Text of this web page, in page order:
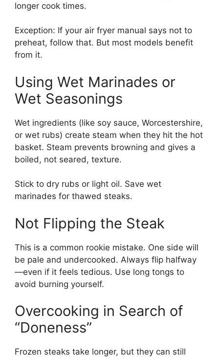
longer cook times.
Exception: If your air fryer manual says not to
preheat, follow that. But most models benefit
from it.
Using Wet Marinades or
Wet Seasonings
Wet ingredients (like soy sauce, Worcestershire,
or wet rubs) create steam when they hit the hot
basket. Steam prevents browning and gives a
boiled, not seared, texture.
Stick to dry rubs or light oil. Save wet
marinades for thawed steaks.
Not Flipping the Steak
This is a common rookie mistake. One side will
be pale and undercooked. Always flip halfway
—even if it feels tedious. Use long tongs to
avoid burning yourself.
Overcooking in Search of
“Doneness”
Frozen steaks take longer, but they can still